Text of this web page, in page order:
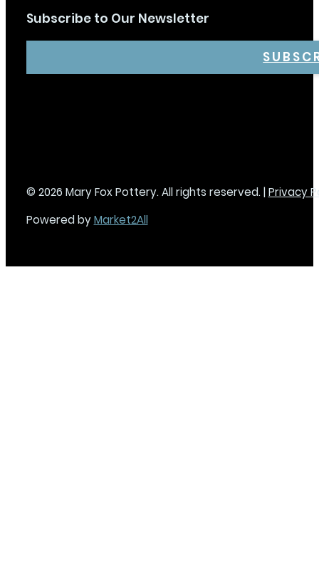
Subscribe to Our Newsletter
© 2026 Mary Fox Pottery. All rights reserved. | Privacy
Powered byMarket2All